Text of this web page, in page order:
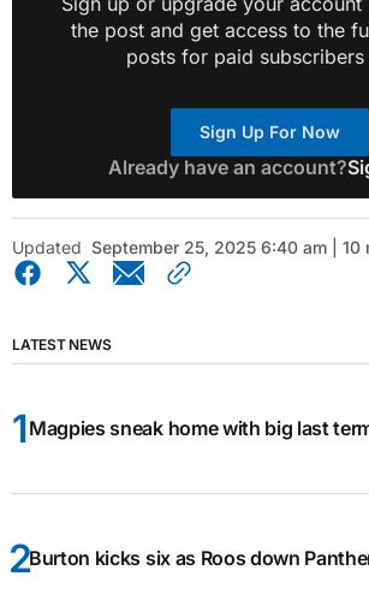
the post and get access to the
posts for paid subscribers
Sign Up For Now
Already have an account?
Updated September 25, 2025 6:40 am | 10
LATEST NEWS
Magpies sneak home with big last
Burton kicks six as Roos down